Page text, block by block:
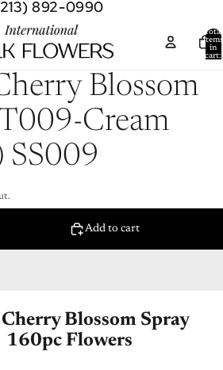
892-0990
892-0990
Total
items
in
cart:
Blossom
Cream
SS009
Add to cart
Blossom Spray
Flowers